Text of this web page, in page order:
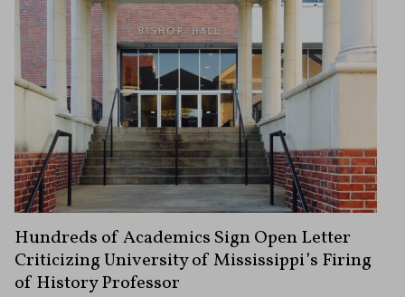
Hundreds of Academics Sign Open Letter
Criticizing University of Mississippi’s Firing
of History Professor